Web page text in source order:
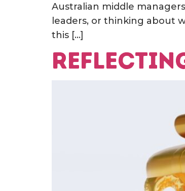
Australian middle
leaders, or thinking about
this […]